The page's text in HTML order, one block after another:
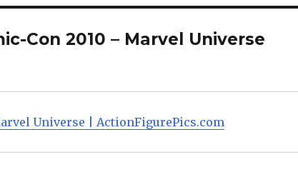
Con 2010 – Marvel Universe
Universe | ActionFigurePics.com